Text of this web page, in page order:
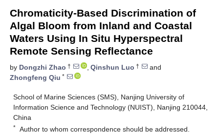
Chromaticity-Based Discrimination of
Algal Bloom from Inland and Coastal
Waters Using In Situ Hyperspectral
Remote Sensing Reflectance
by Dongzhi Zhao † , Qinshun Luo †
and
Zhongfeng Qiu *
School of Marine Sciences (SMS), Nanjing University of
Information Science and Technology (NUIST), Nanjing 210044,
China
* Author to whom correspondence should be addressed.